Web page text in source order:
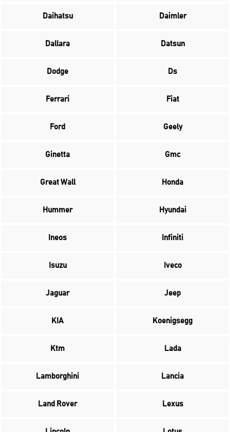
Daihatsu Daimler
Dallara Datsun
Dodge Ds
Ferrari Fiat
Ford Geely
Ginetta Gmc
Great Wall Honda
Hummer Hyundai
Ineos Infiniti
Isuzu Iveco
Jaguar Jeep
KIA Koenigsegg
Ktm Lada
Lamborghini Lancia
Land Rover Lexus